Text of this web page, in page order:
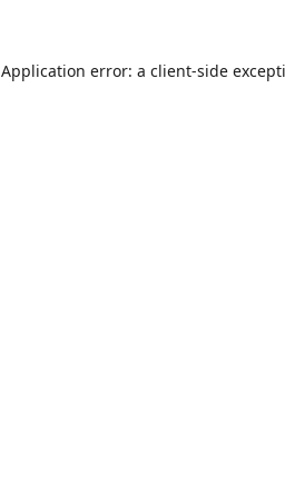
Application error: a client-side